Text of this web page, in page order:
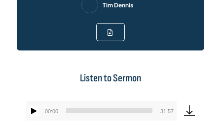
Tim Dennis
Listen to Sermon
Audio
00:00 31:57